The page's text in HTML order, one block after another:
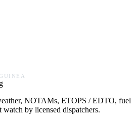
NOTAMs, ETOPS / EDTO, fuel
by licensed dispatchers.